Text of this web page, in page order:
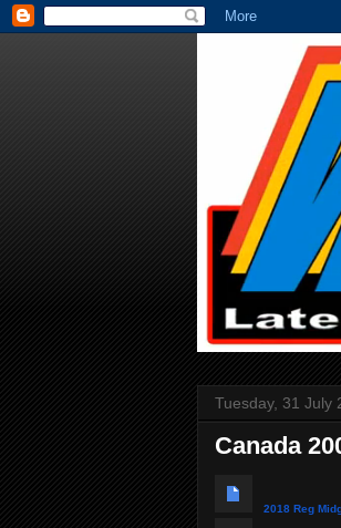
Tuesday, 31 July
Canada
2018 Reg